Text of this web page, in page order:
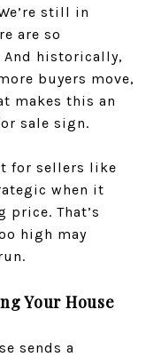
still in
are so
And historically,
buyers move,
makes this an
sale sign.
for sellers like
when it
price. That’s
high may
Your House
sends a